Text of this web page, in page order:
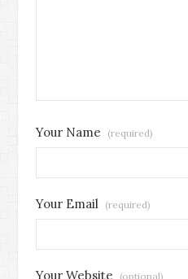
Your Name (required)
Your Email (required)
Your Website (optional)